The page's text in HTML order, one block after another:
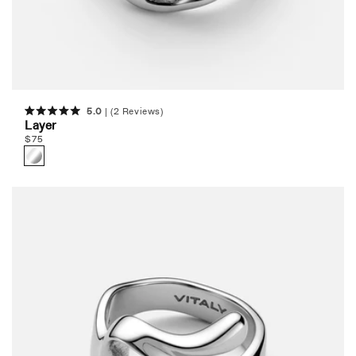
Rated
5.0
out
of
5
stars
5.0 (2 Reviews)
Layer
Regular
price
$75